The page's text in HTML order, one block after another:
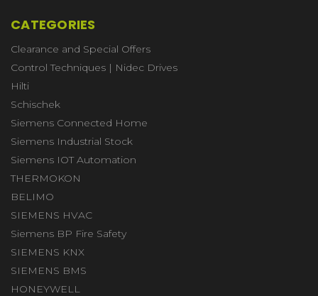
CATEGORIES
Clearance and Special Offers
Control Techniques | Nidec Drives
Hilti
Schischek
Siemens Connected Home
Siemens Industrial Stock
Siemens IOT Automation
THERMOKON
BELIMO
SIEMENS HVAC
Siemens BP Fire Safety
SIEMENS KNX
SIEMENS BMS
HONEYWELL